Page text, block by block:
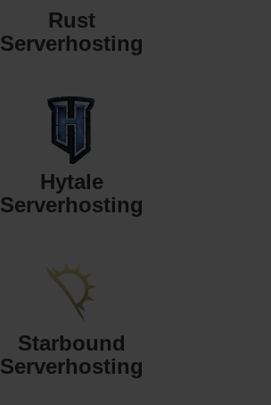
Rust
Serverhosting
Hytale
Serverhosting
Starbound
Serverhosting